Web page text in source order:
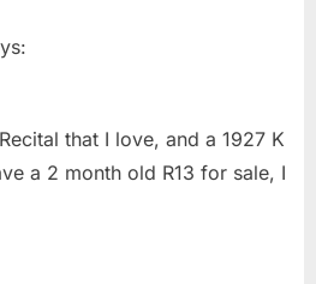
that I love, and a 1927 K
a 2 month old R13 for sale, I